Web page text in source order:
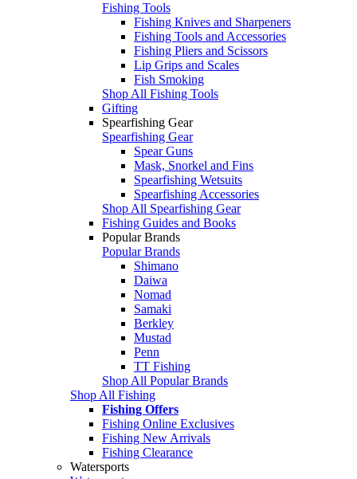
Fishing Tools
Fishing Knives and Sharpeners
Fishing Tools and Accessories
Fishing Pliers and Scissors
Lip Grips and Scales
Fish Smoking
Shop All Fishing Tools
Gifting
Spearfishing Gear
Spearfishing Gear
Spear Guns
Mask, Snorkel and Fins
Spearfishing Wetsuits
Spearfishing Accessories
Shop All Spearfishing Gear
Fishing Guides and Books
Popular Brands
Popular Brands
Shimano
Daiwa
Nomad
Samaki
Berkley
Mustad
Penn
TT Fishing
Shop All Popular Brands
Shop All Fishing
Fishing Offers
Fishing Online Exclusives
Fishing New Arrivals
Fishing Clearance
Watersports